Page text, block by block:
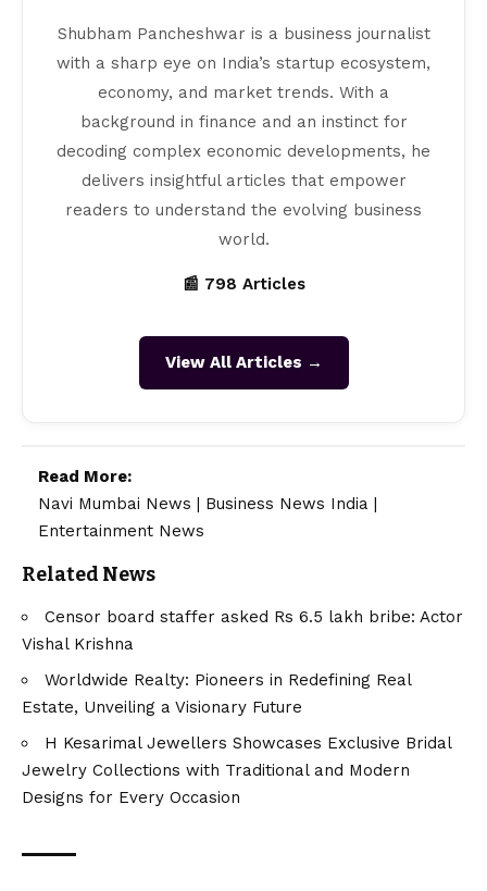
Shubham Pancheshwar is a business journalist
with a sharp eye on India’s startup ecosystem,
economy, and market trends. With a
background in finance and an instinct for
decoding complex economic developments, he
delivers insightful articles that empower
readers to understand the evolving business
world.
📰 798 Articles
View All Articles →
Read More:
Navi Mumbai News | Business News India |
Entertainment News
Related News
Censor board staffer asked Rs 6.5 lakh bribe: Actor
Vishal Krishna
Worldwide Realty: Pioneers in Redefining Real
Estate, Unveiling a Visionary Future
H Kesarimal Jewellers Showcases Exclusive Bridal
Jewelry Collections with Traditional and Modern
Designs for Every Occasion